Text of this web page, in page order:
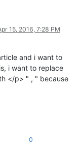
15, 2016, 7:28 PM
and i want to
i want to replace
</p> " , " because
0